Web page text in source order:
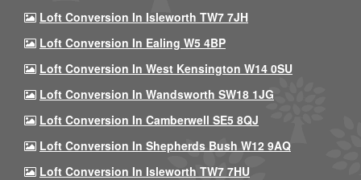
Loft Conversion In Isleworth TW7 7JH
Loft Conversion In Ealing W5 4BP
Loft Conversion In West Kensington W14 0SU
Loft Conversion In Wandsworth SW18 1JG
Loft Conversion In Camberwell SE5 8QJ
Loft Conversion In Shepherds Bush W12 9AQ
Loft Conversion In Isleworth TW7 7HU